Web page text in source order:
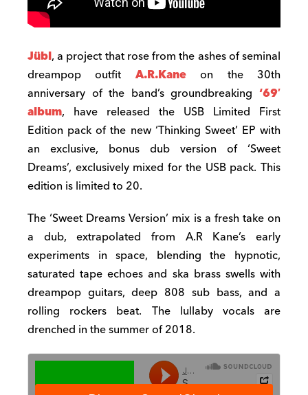
Jübl, a project that rose from the ashes of seminal
dreampop outfit A.R.Kaneon the 30th
anniversary of the band’s groundbreaking ‘69′
album, have released the USB Limited First
Edition pack of the new ‘Thinking Sweet’ EP with
an exclusive, bonus dub version of ‘Sweet
Dreams’, exclusively mixed for the USB pack. This
edition is limited to 20.
The ‘Sweet Dreams Version’ mix is a fresh take on
a dub, extrapolated from A.R Kane’s early
experiments in space, blending the hypnotic,
saturated tape echoes and ska brass swells with
dreampop guitars, deep 808 sub bass, and a
rolling rockers beat. The lullaby vocals are
drenched in the summer of 2018.